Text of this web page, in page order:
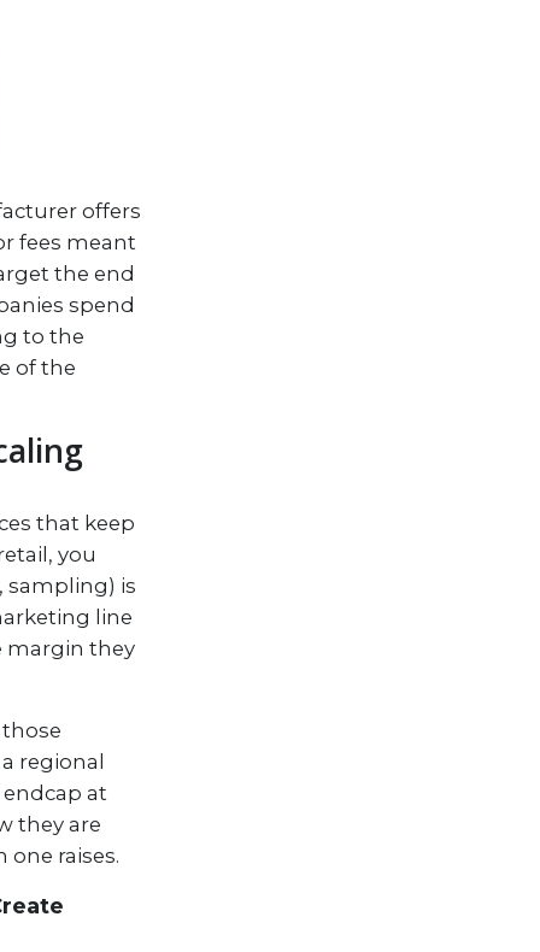
offers
fees meant
the end
spend
to the
of the
that keep
you
sampling) is
line
margin they
regional
at
they are
raises.